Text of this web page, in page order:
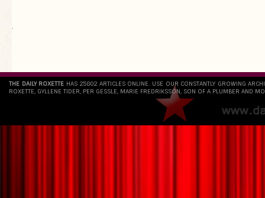
`
THE DAILY ROXETTE HAS 25802 ARTICLES ONLINE. USE OUR CONSTANTLY GROWING
ROXETTE, GYLLENE TIDER, PER GESSLE, MARIE FREDRIKSSON, SON OF A PLUMBER AND